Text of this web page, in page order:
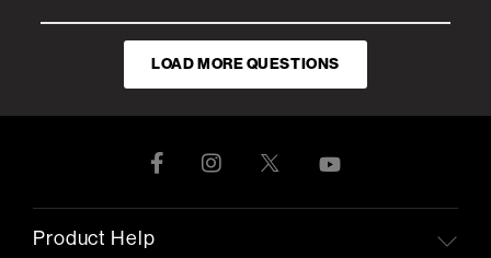
LOAD MORE QUESTIONS
Product Help